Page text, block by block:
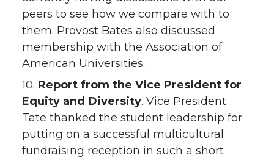
peers to see how we compare with to
them. Provost Bates also discussed
membership with the Association of
American Universities.
10. Report from the Vice President for
Equity and Diversity. Vice President
Tate thanked the student leadership for
putting on a successful multicultural
fundraising reception in such a short